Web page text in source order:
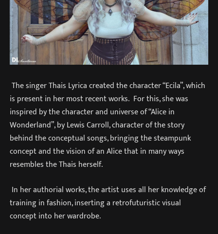
The singer Thais Lyrica created the character “Ecila”, which
is present in her most recent works. For this, she was
inspired by the character and universe of “Alice in
Wonderland”, by Lewis Carroll, character of the story
behind the conceptual songs, bringing the steampunk
concept and the vision of an Alice that in many ways
resembles the Thais herself.
In her authorial works, the artist uses all her knowledge of
training in fashion, inserting a retrofuturistic visual
concept into her wardrobe.